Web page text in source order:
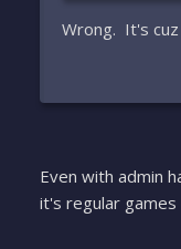
Wrong. It's
Even with admin
it's regular